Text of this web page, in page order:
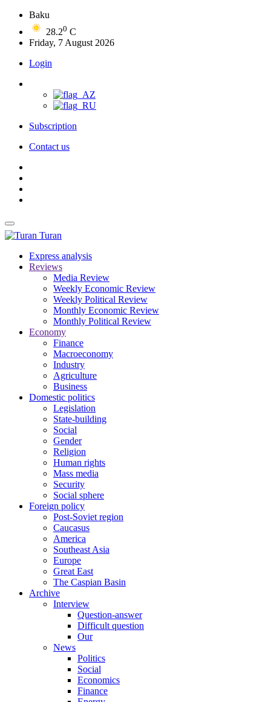
Baku
28.20 C
Friday, 7 August 2026
Login
Subscription
Contact us
Turan
Express analysis
Reviews
Media Review
Weekly Economic Review
Weekly Political Review
Monthly Economic Review
Monthly Political Review
Economy
Finance
Macroeconomy
Industry
Agriculture
Business
Domestic politics
Legislation
State-building
Social
Gender
Religion
Human rights
Mass media
Security
Social sphere
Foreign policy
Post-Soviet region
Caucasus
America
Southeast Asia
Europe
Great East
The Caspian Basin
Archive
Interview
Question-answer
Difficult question
Our
News
Politics
Social
Economics
Finance